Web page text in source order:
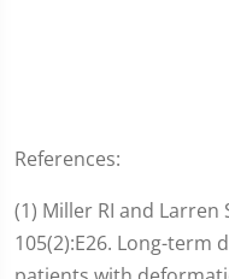
References:
(1) Miller RI and Larren
105(2):E26. Long-term